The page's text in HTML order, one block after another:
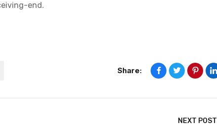
end.
Share:
NEXT POST